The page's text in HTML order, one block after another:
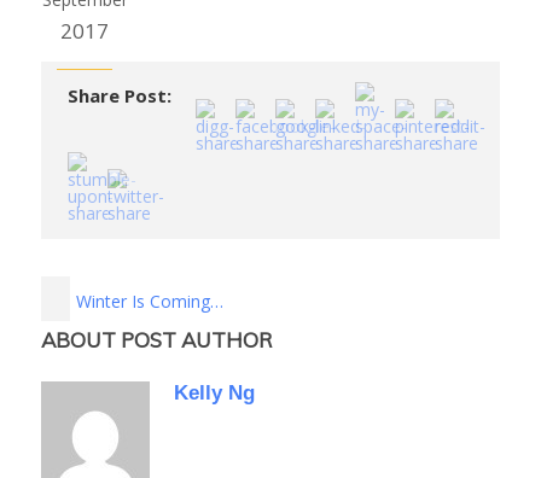
2017
Share Post:
Winter Is Coming…
ABOUT POST AUTHOR
Kelly Ng